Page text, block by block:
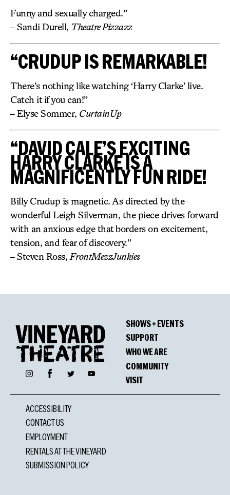
Funny and sexually charged.”
– Sandi Durell, Theatre Pizzazz
“CRUDUP IS REMARKABLE!
There’s nothing like watching ‘Harry Clarke’ live.
Catch it if you can!”
– Elyse Sommer, CurtainUp
“DAVID CALE’S EXCITING
HARRY CLARKE IS A
MAGNIFICENTLY FUN RIDE!
Billy Crudup is magnetic. As directed by the
wonderful Leigh Silverman, the piece drives forward
with an anxious edge that borders on excitement,
tension, and fear of discovery.”
– Steven Ross, FrontMezzJunkies
InstagramFacebookTwitter YouTube
SHOWS + EVENTS
SUPPORT
WHO WE ARE
COMMUNITY
VISIT
ACCESSIBILITY
CONTACT US
EMPLOYMENT
RENTALS AT THE VINEYARD
SUBMISSION POLICY